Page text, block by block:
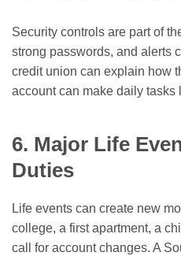
Security controls are part of
strong passwords, and alerts
credit union can explain how
account can make daily tasks
6. Major Life
Duties
Life events can create new
college, a first apartment, a
call for account changes. A